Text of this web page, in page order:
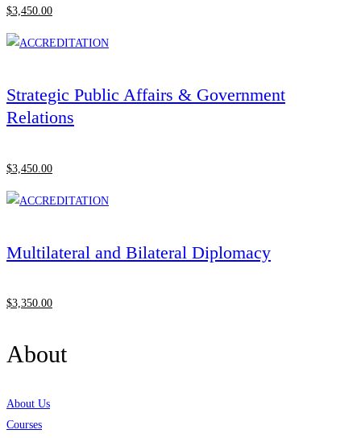
$3,450.00
Strategic Public Affairs & Government
Relations
$3,450 .00
Multilateral and Bilateral Diplomacy
$3,350.00
About
About Us
Courses